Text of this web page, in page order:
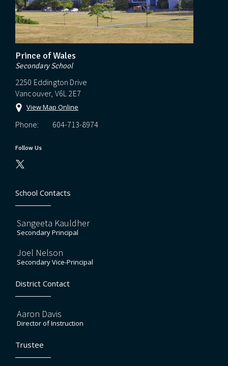
Prince of Wales
Secondary School
2250 Eddington Drive
Vancouver, V6L 2E7
View Map Online
Phone: 604-713-8974
Follow Us
School Contacts
Sangeeta Kauldher
Secondary Principal
Joel Nelson
Secondary Vice-Principal
District Contact
Aaron Davis
Director of Instruction
Trustee